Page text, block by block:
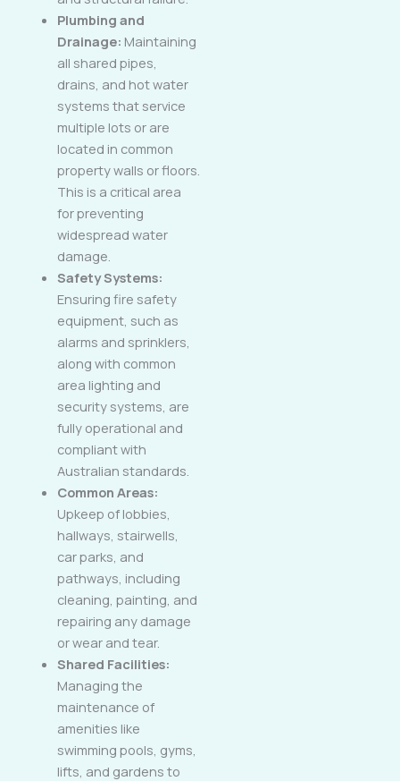
Plumbing and
Drainage: Maintaining
all shared pipes,
drains, and hot water
systems that service
multiple lots or are
located in common
property walls or floors.
This is a critical area
for preventing
widespread water
damage.
Safety Systems:
Ensuring fire safety
equipment, such as
alarms and sprinklers,
along with common
area lighting and
security systems, are
fully operational and
compliant with
Australian standards.
Common Areas:
Upkeep of lobbies,
hallways, stairwells,
car parks, and
pathways, including
cleaning, painting, and
repairing any damage
or wear and tear.
Shared Facilities:
Managing the
maintenance of
amenities like
swimming pools, gyms,
lifts, and gardens to